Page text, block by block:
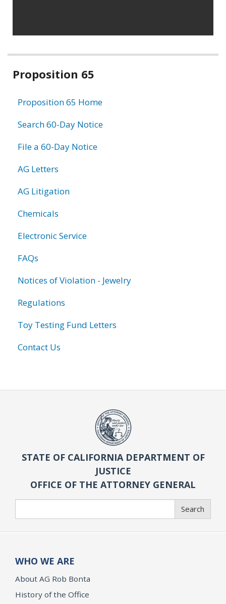
Related
Proposition 65
Proposition 65 Home
Search 60-Day Notice
File a 60-Day Notice
AG Letters
AG Litigation
Chemicals
Electronic Service
FAQs
Notices of Violation - Jewelry
Regulations
Toy Testing Fund Letters
Contact Us
STATE OF CALIFORNIA DEPARTMENT OF
JUSTICE
OFFICE OF THE ATTORNEY GENERAL
Search
WHO WE ARE
About AG Rob Bonta
History of the Office